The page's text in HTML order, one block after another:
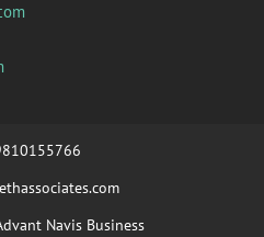
Navis Business